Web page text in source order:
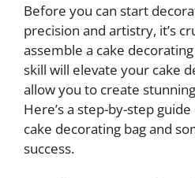
Before you can start
precision and artistry, it’s
assemble a cake
skill will elevate your cake
allow you to create
Here’s a step-by-step
cake decorating bag and
success.